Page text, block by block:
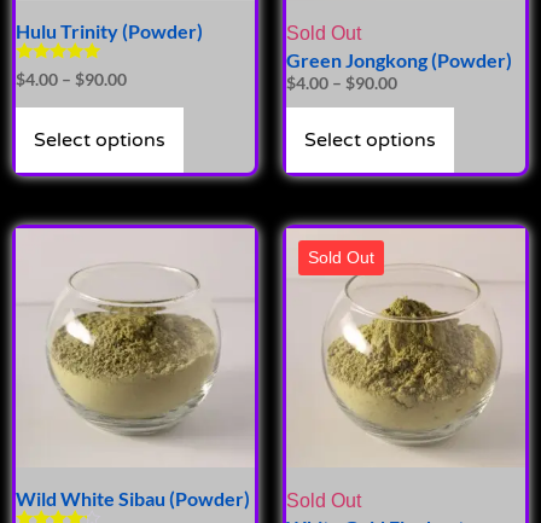
Hulu Trinity (Powder)
Rated
5.00
out of 5
$4.00 – $90.00
Select options
Sold Out
Green Jongkong (Powder)
$4.00 – $90.00
Select options
Wild White Sibau (Powder) Sold Out
Sold Out